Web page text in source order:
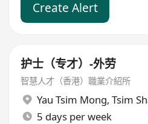
Create Alert
护士（专才）-外劳
智慧人才（香港）職業介紹所
Yau Tsim Mong, Tsim
5 days per week